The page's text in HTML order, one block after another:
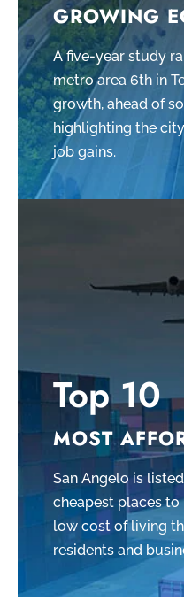
GROWING
A five-year study
metro area 6th in
growth, ahead of
highlighting the
job gains.
Top 10
MOST
San Angelo is
cheapest places to
low cost of living
residents and